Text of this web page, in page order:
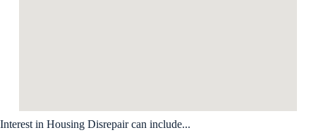
Interest in Housing Disrepair can include...